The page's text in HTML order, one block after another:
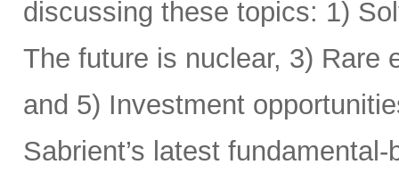
discussing these topics: 1)
The future is nuclear, 3) Rare
and 5) Investment
Sabrient’s latest